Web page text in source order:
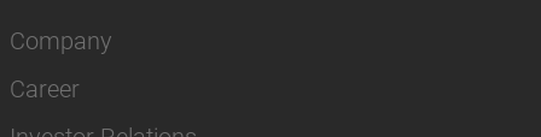
Company
Career